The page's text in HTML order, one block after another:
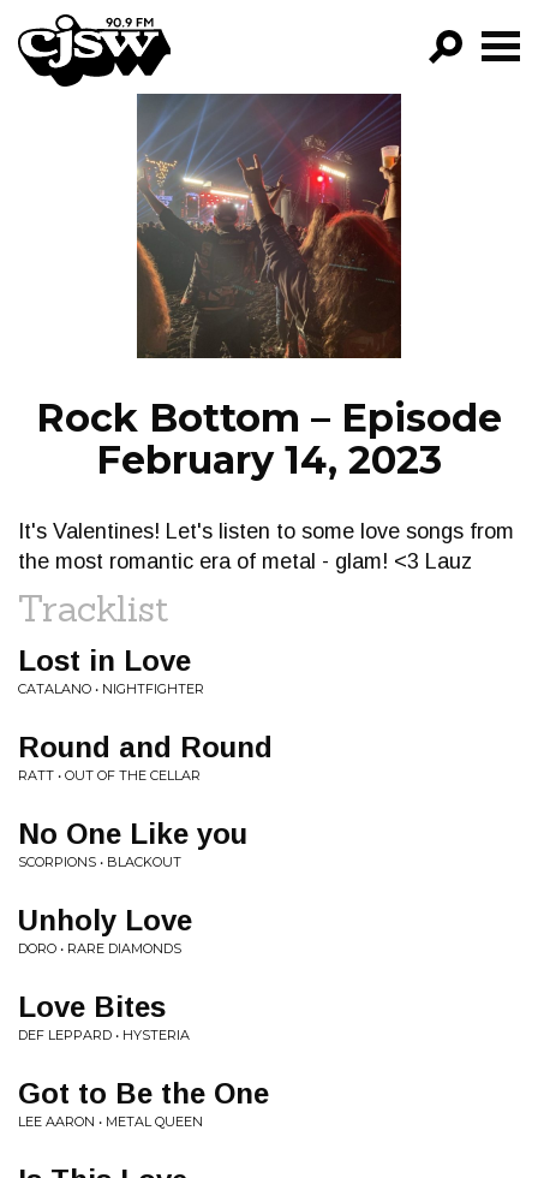
CJSW
FILTER BY:
PROGRAMS
EPISODES
NEWS
Rock Bottom – Episode
February 14, 2023
It's Valentines! Let's listen to some love songs from
the most romantic era of metal - glam! <3 Lauz
Tracklist
Lost in Love
CATALANO • NIGHTFIGHTER
Round and Round
RATT • OUT OF THE CELLAR
No One Like you
SCORPIONS • BLACKOUT
Unholy Love
DORO • RARE DIAMONDS
Love Bites
DEF LEPPARD • HYSTERIA
Got to Be the One
LEE AARON • METAL QUEEN